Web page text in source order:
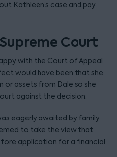
Kathleen’s case and pay
Court
with the Court of Appeal
would have been that she
or assets from Dale so she
against the decision.
eagerly awaited by family
to take the view that
application for a financial